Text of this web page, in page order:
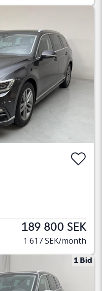
189 800 SEK
1 617 SEK/month
1 Bid